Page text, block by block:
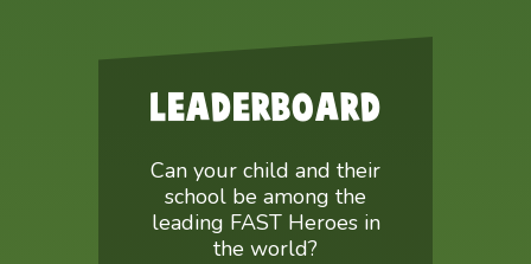
LEADERBOARD
Can your child and their
school be among the
leading FAST Heroes in
the world?